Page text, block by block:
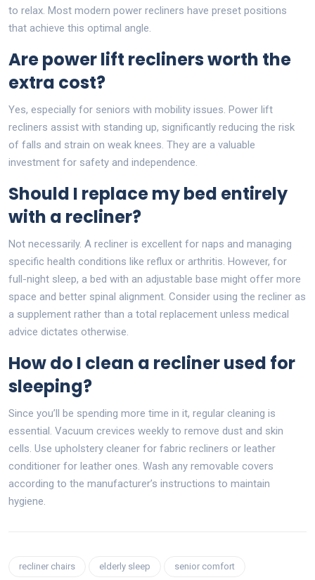
to relax. Most modern power recliners have preset positions
that achieve this optimal angle.
Are power lift recliners worth the
extra cost?
Yes, especially for seniors with mobility issues. Power lift
recliners assist with standing up, significantly reducing the risk
of falls and strain on weak knees. They are a valuable
investment for safety and independence.
Should I replace my bed entirely
with a recliner?
Not necessarily. A recliner is excellent for naps and managing
specific health conditions like reflux or arthritis. However, for
full-night sleep, a bed with an adjustable base might offer more
space and better spinal alignment. Consider using the recliner as
a supplement rather than a total replacement unless medical
advice dictates otherwise.
How do I clean a recliner used for
sleeping?
Since you’ll be spending more time in it, regular cleaning is
essential. Vacuum crevices weekly to remove dust and skin
cells. Use upholstery cleaner for fabric recliners or leather
conditioner for leather ones. Wash any removable covers
according to the manufacturer’s instructions to maintain
hygiene.
recliner chairs elderly sleep senior comfort